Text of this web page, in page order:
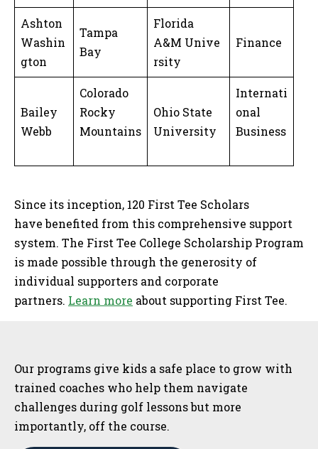
Ashton
Washin
gton
Tampa
Bay
Florida
A&M Unive
rsity
Finance
Bailey
Webb
Colorado
Rocky
Mountains
Ohio State
University
Internati
onal
Business
Since its inception, 120 First Tee Scholars
have benefited from this comprehensive support
system. The First Tee College Scholarship Program
is made possible through the generosity of
individual supporters and corporate
partners. Learn more about supporting First Tee.
Our programs give kids a safe place to grow with
trained coaches who help them navigate
challenges during golf lessons but more
importantly, off the course.